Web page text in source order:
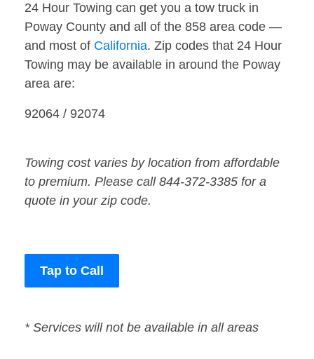
24 Hour Towing can get you a tow truck in
Poway County and all of the 858 area code —
and most of California. Zip codes that 24 Hour
Towing may be available in around the Poway
area are:
92064 / 92074
Towing cost varies by location from affordable
to premium. Please call 844-372-3385 for a
quote in your zip code.
Tap to Call
* Services will not be available in all areas